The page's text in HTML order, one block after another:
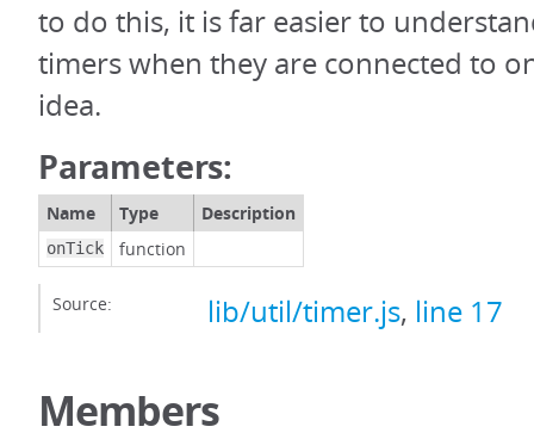
to do this, it is far easier to
timers when they are connected to
idea.
Parameters:
Name Type Description
onTick function
Source: lib/util/timer.js, line 17
Members